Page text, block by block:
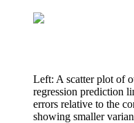
Left: A scatter plot of
regression prediction
errors relative to the
showing smaller